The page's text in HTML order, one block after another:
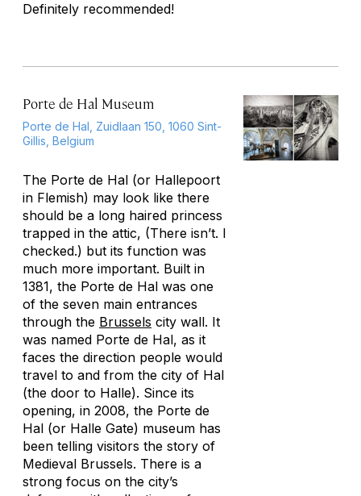
Definitely recommended!
Porte de Hal Museum
Porte de Hal, Zuidlaan 150, 1060 Sint-
Gillis, Belgium
The Porte de Hal (or Hallepoort
in Flemish) may look like there
should be a long haired princess
trapped in the attic, (There isn’t. I
checked.) but its function was
much more important. Built in
1381, the Porte de Hal was one
of the seven main entrances
through the Brussels city wall. It
was named Porte de Hal, as it
faces the direction people would
travel to and from the city of Hal
(the door to Halle). Since its
opening, in 2008, the Porte de
Hal (or Halle Gate) museum has
been telling visitors the story of
Medieval Brussels. There is a
strong focus on the city’s